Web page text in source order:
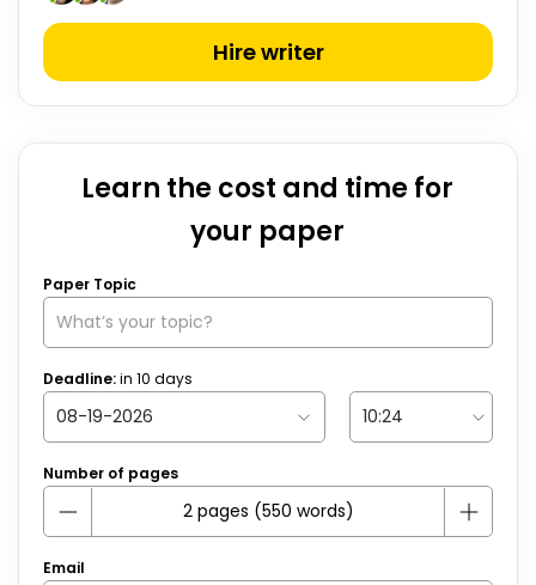
Hire writer
Learn the cost and time for
your paper
Paper Topic
Deadline:in 10 days
Number of pages
Email